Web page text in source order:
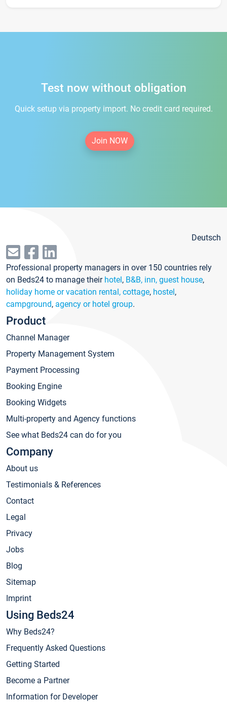
Test now without obligation
Quick setup via property import. No credit card required.
Join NOW
Deutsch
Professional property managers in over 150 countries rely
on Beds24 to manage their hotel, B&B, inn, guest house,
holiday home or vacation rental, cottage, hostel,
campground, agency or hotel group.
Product
Channel Manager
Property Management System
Payment Processing
Booking Engine
Booking Widgets
Multi-property and Agency functions
See what Beds24 can do for you
Company
About us
Testimonials & References
Contact
Legal
Privacy
Jobs
Blog
Sitemap
Imprint
Using Beds24
Why Beds24?
Frequently Asked Questions
Getting Started
Become a Partner
Information for Developer